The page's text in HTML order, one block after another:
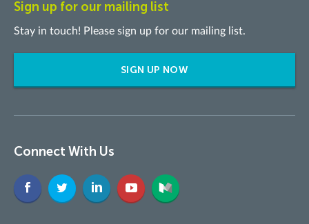
Sign up for our mailing list
Stay in touch! Please sign up for our mailing list.
SIGN UP NOW
Connect With Us